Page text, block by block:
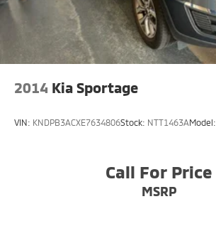
2014 Kia Sportage
VIN: KNDPB3ACXE7634806Stock: NTT1463AModel:
Call For Price
MSRP